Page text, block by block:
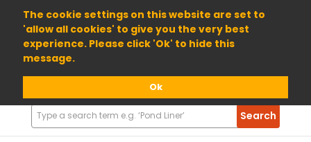
The cookie settings on this website are set to
'allow all cookies' to give you the very best
experience. Please click 'Ok' to hide this
message.
Ok
01904 698800
Search
Products
Search